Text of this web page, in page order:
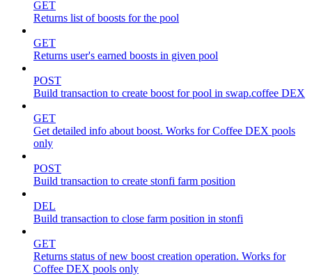
GET
Returns list of boosts for the pool
GET
Returns user's earned boosts in given pool
POST
Build transaction to create boost for pool in swap.coffee DEX
GET
Get detailed info about boost. Works for Coffee DEX pools
only
POST
Build transaction to create stonfi farm position
DEL
Build transaction to close farm position in stonfi
GET
Returns status of new boost creation operation. Works for
Coffee DEX pools only